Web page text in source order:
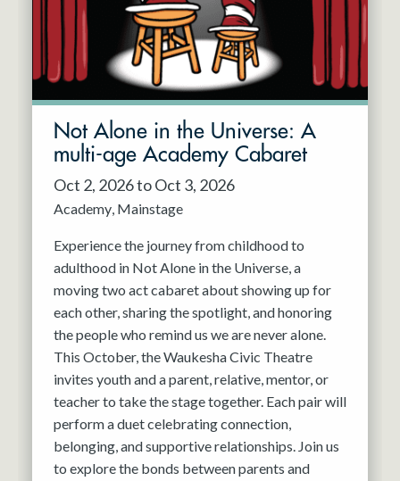
Not Alone in the Universe: A
multi-age Academy Cabaret
Oct 2, 2026 to Oct 3, 2026
Academy Mainstage
Experience the journey from childhood to
adulthood in Not Alone in the Universe, a
moving two act cabaret about showing up for
each other, sharing the spotlight, and honoring
the people who remind us we are never alone.
This October, the Waukesha Civic Theatre
invites youth and a parent, relative, mentor, or
teacher to take the stage together. Each pair will
perform a duet celebrating connection,
belonging, and supportive relationships. Join us
to explore the bonds between parents and